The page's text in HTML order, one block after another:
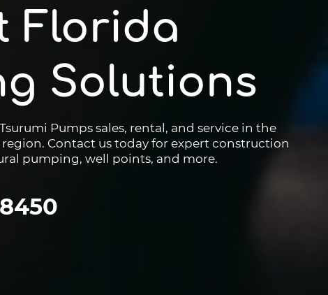
Florida
Solutions
Pumps sales, rental, and service in the
Contact us today for expert construction
pumping, well points, and more.